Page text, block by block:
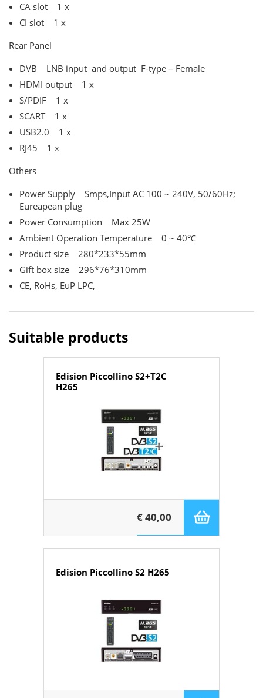
CA slot 1 x
CI slot 1 x
Rear Panel
DVB LNB input and output F-type – Female
HDMI output 1 x
S/PDIF 1 x
SCART 1 x
USB2.0 1 x
RJ45 1 x
Others
Power Supply Smps,Input AC 100 ~ 240V, 50/60Hz;
Eureapean plug
Power Consumption Max 25W
Ambient Operation Temperature 0 ~ 40℃
Product size 280*233*55mm
Gift box size 296*76*310mm
CE, RoHs, EuP LPC,
Suitable products
Edision Piccollino S2+T2C
H265
€ 40,00
Edision Piccollino S2 H265